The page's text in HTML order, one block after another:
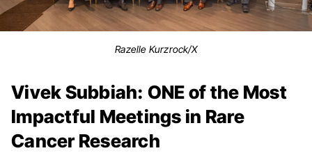
Razelle Kurzrock/X
Vivek Subbiah: ONE of the Most
Impactful Meetings in Rare
Cancer Research